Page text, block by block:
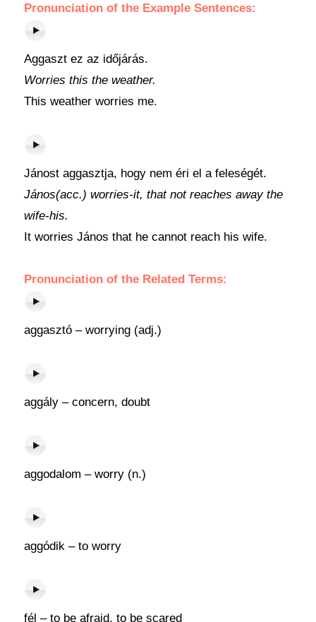
Pronunciation of the Example Sentences:
Aggaszt ez az időjárás.
Worries this the weather.
This weather worries me.
Jánost aggasztja, hogy nem éri el a feleségét.
János(acc.) worries-it, that not reaches away the
wife-his.
It worries János that he cannot reach his wife.
Pronunciation of the Related Terms:
aggasztó – worrying (adj.)
aggály – concern, doubt
aggodalom – worry (n.)
aggódik – to worry
fél – to be afraid, to be scared